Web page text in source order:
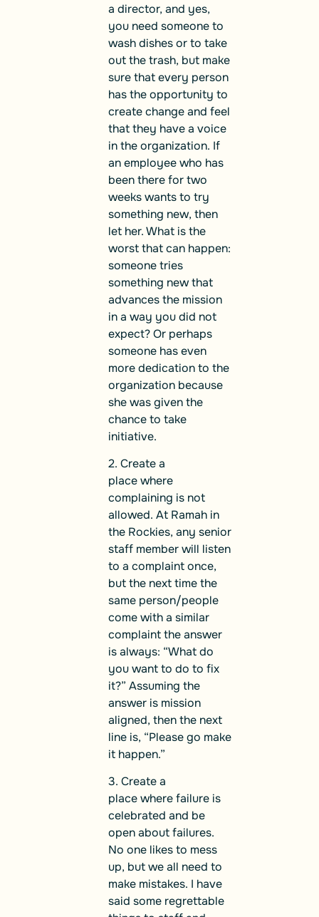
a director, and yes,
you need someone to
wash dishes or to take
out the trash, but make
sure that every person
has the opportunity to
create change and feel
that they have a voice
in the organization. If
an employee who has
been there for two
weeks wants to try
something new, then
let her. What is the
worst that can happen:
someone tries
something new that
advances the mission
in a way you did not
expect? Or perhaps
someone has even
more dedication to the
organization because
she was given the
chance to take
initiative.
2. Create a
place where
complaining is not
allowed. At Ramah in
the Rockies, any senior
staff member will listen
to a complaint once,
but the next time the
same person/people
come with a similar
complaint the answer
is always: “What do
you want to do to fix
it?” Assuming the
answer is mission
aligned, then the next
line is, “Please go make
it happen.”
3. Create a
place where failure is
celebrated and be
open about failures.
No one likes to mess
up, but we all need to
make mistakes. I have
said some regrettable